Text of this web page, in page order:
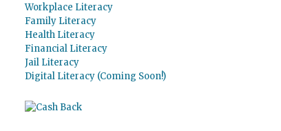
Workplace Literacy
Family Literacy
Health Literacy
Financial Literacy
Jail Literacy
Digital Literacy (Coming Soon!)